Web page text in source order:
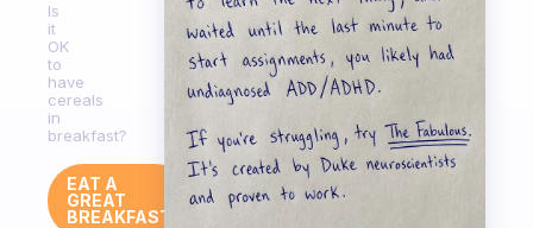
Is
it
OK
to
have
cereals
in
breakfast?
EAT A
GREAT
BREAKFAST